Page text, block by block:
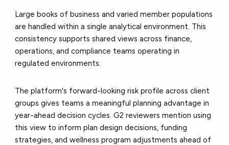
Large books of business and varied member populations
are handled within a single analytical environment. This
consistency supports shared views across finance,
operations, and compliance teams operating in
regulated environments.
The platform's forward-looking risk profile across client
groups gives teams a meaningful planning advantage in
year-ahead decision cycles. G2 reviewers mention using
this view to inform plan design decisions, funding
strategies, and wellness program adjustments ahead of